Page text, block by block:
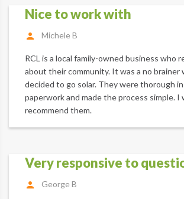
Nice to work with
Michele B
RCL is a local family-owned business who
about their community. It was a no brainer
decided to go solar. They were thorough
paperwork and made the process simple. I
recommend them.
Very responsive to
George B